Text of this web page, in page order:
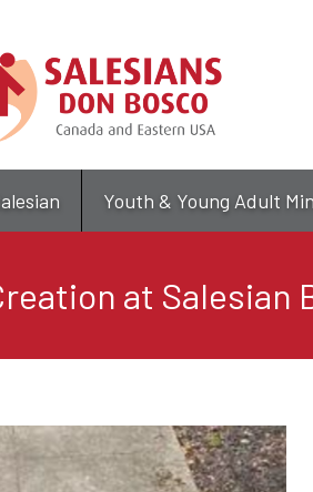
main
content
Youth & Young Adult
at Salesian